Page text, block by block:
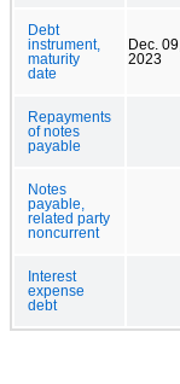
Debt
instrument,
maturity
date
Dec. 09,
2023
Repayments
of notes
payable
Notes
payable,
related party
noncurrent
Interest
expense
debt